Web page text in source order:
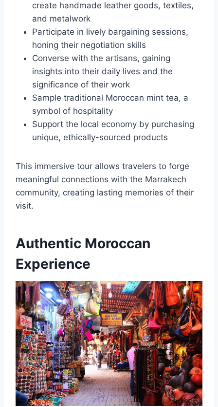
create handmade leather goods, textiles,
and metalwork
Participate in lively bargaining sessions,
honing their negotiation skills
Converse with the artisans, gaining
insights into their daily lives and the
significance of their work
Sample traditional Moroccan mint tea, a
symbol of hospitality
Support the local economy by purchasing
unique, ethically-sourced products
This immersive tour allows travelers to forge
meaningful connections with the Marrakech
community, creating lasting memories of their
visit.
Authentic Moroccan
Experience